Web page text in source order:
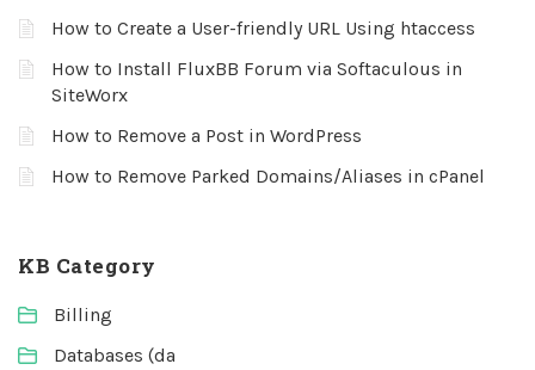
How to Create a User-friendly URL Using htaccess
How to Install FluxBB Forum via Softaculous in
SiteWorx
How to Remove a Post in WordPress
How to Remove Parked Domains/Aliases in cPanel
KB Category
Billing
Databases (da